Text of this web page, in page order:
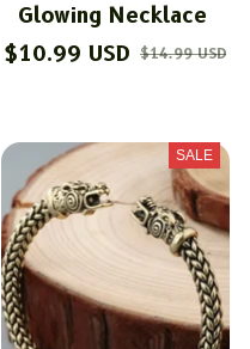
Glowing Necklace
$10.99 USD $14.99 USD
SALE